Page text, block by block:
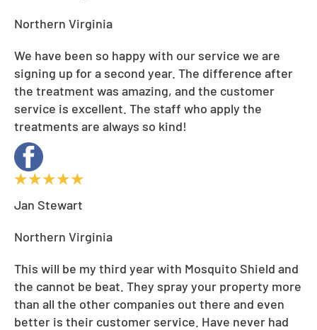
Northern Virginia
We have been so happy with our service we are
signing up for a second year. The difference after
the treatment was amazing, and the customer
service is excellent. The staff who apply the
treatments are always so kind!
Jan Stewart
Northern Virginia
This will be my third year with Mosquito Shield and
the cannot be beat. They spray your property more
than all the other companies out there and even
better is their customer service. Have never had